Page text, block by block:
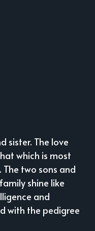
sister. The love
which is most
two sons and
shine like
and
with the pedigree